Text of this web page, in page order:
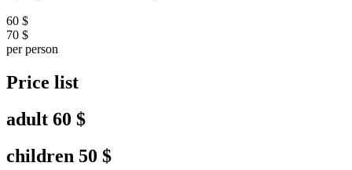
60 $
70 $
per person
Price list
adult 60 $
children 50 $